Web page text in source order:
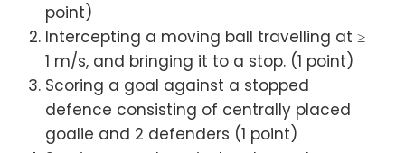
point)
Intercepting a moving ball travelling at ≥
1 m/s, and bringing it to a stop. (1 point)
Scoring a goal against a stopped
defence consisting of centrally placed
goalie and 2 defenders (1 point)